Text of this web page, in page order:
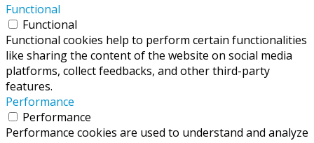
Functional
Functional
Functional cookies help to perform certain functionalities
like sharing the content of the website on social media
platforms, collect feedbacks, and other third-party
features.
Performance
Performance
Performance cookies are used to understand and analyze